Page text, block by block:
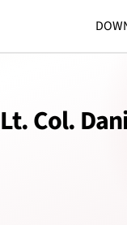
Col.